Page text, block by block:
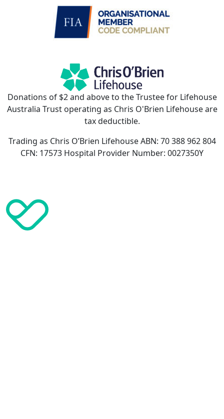
Donations of $2 and above to the Trustee for Lifehouse
Australia Trust operating as Chris O'Brien Lifehouse are
tax deductible.
Trading as Chris O’Brien Lifehouse ABN: 70 388 962 804
CFN: 17573 Hospital Provider Number: 0027350Y